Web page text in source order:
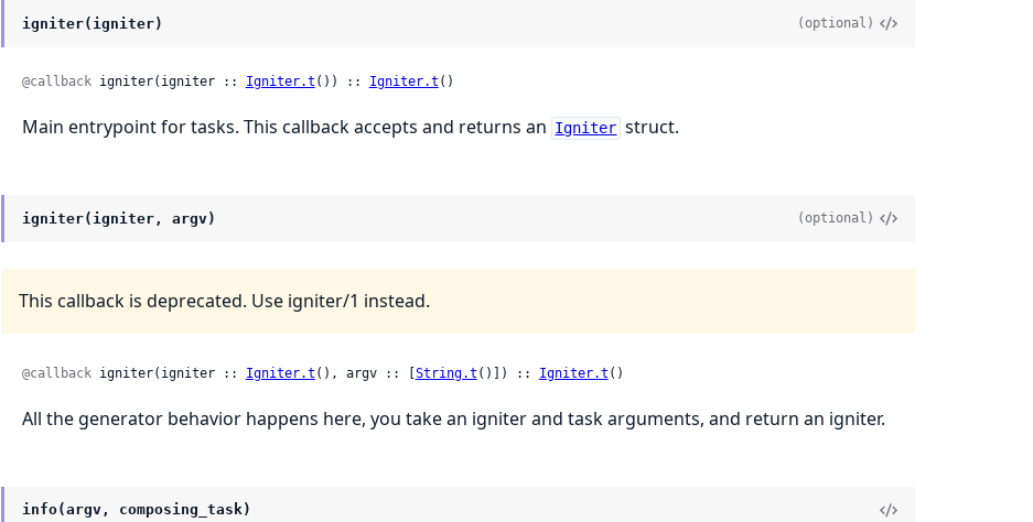
igniter(igniter) (optional)
@callback igniter(igniter :: Igniter.t ()) :: Igniter.t ()
Main entrypoint for tasks. This callback accepts and returns an Igniter struct.
igniter(igniter, argv) (optional)
This callback is deprecated. Use igniter/1 instead.
@callback igniter(igniter :: Igniter.t (), argv :: [ String.t ()]) :: Igniter.t ()
All the generator behavior happens here, you take an igniter and task arguments, and return an igniter.
info(argv, composing_task)